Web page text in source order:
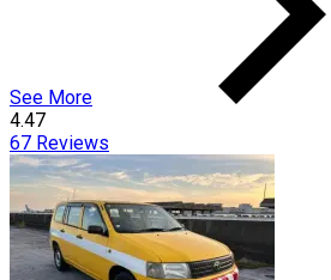
See More
4.47
67 Reviews